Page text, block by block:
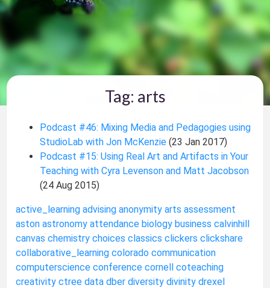
Tag: arts
Podcast #46: Mixing Media and Pedagogies using
StudioLab with Jon McKenzie(23 Jan 2017)
Podcast #15: Using Real Art and Artifacts in Your
Teaching with Cyra Levenson and Matt Jacobson
(24 Aug 2015)
active_learning advising anonymity arts assessment
aston astronomy attendance biology business calvinhill
canvas chemistry choices classics clickers clickshare
collaborative_learning colorado communication
computerscience conference cornell coteaching
creativity ctree data dber diversity divinity drexel